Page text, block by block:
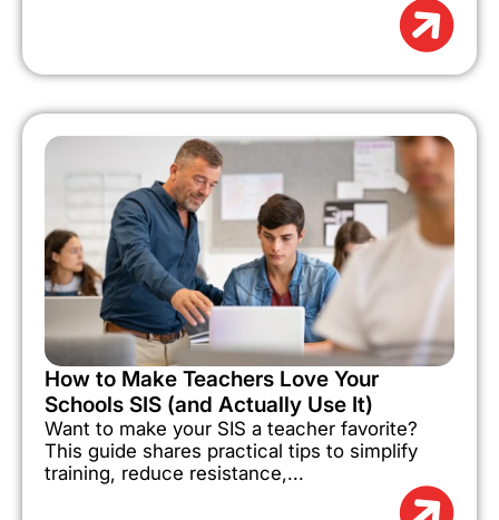
How to Make Teachers Love Your
Schools SIS (and Actually Use It)
Want to make your SIS a teacher favorite?
This guide shares practical tips to simplify
training, reduce resistance,...